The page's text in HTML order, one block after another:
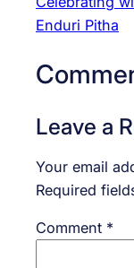
Enduri Pitha
Leave a
Your email
Required
Comment *